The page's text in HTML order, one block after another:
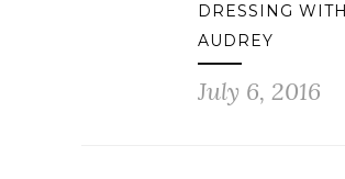
DRESSING WITH
AUDREY
July 6, 2016